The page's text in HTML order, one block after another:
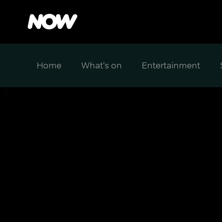
Home What's on Entertainment